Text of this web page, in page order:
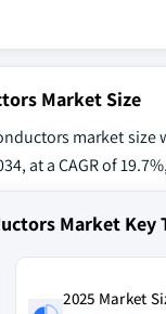
Market Size
market size
at a CAGR of
Market Key
2025 Market